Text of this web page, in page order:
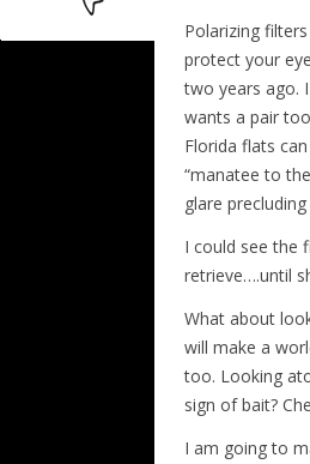
Polarizing
protect your
two years ago.
wants a pair
Florida flats
“manatee to
glare
I could see the
retrieve….until
What about
will make a
too. Looking
sign of bait?
I am going to